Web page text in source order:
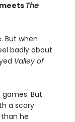
The
But when
badly about
Valley of
But
a scary
he